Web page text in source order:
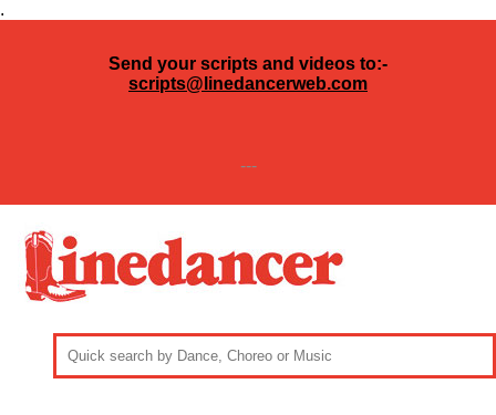
.
Send your scripts and videos to:-
scripts@linedancerweb.com
---